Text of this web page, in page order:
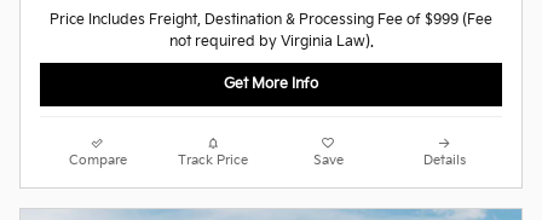
Price Includes Freight, Destination & Processing Fee of $999 (Fee
not required by Virginia Law).
Get More Info
Compare Track Price Save Details